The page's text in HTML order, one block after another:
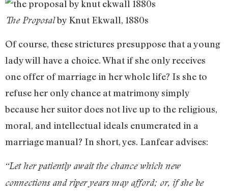
The Proposalby Knut Ekwall, 1880s
Of course, these strictures presuppose that a young
lady will have a choice. What if she only receives
one offer of marriage in her whole life? Is she to
refuse her only chance at matrimony simply
because her suitor does not live up to the religious,
moral, and intellectual ideals enumerated in a
marriage manual? In short, yes. Lanfear advises:
“Let her patiently await the chance which new
connections and riper years may afford; or, if she be